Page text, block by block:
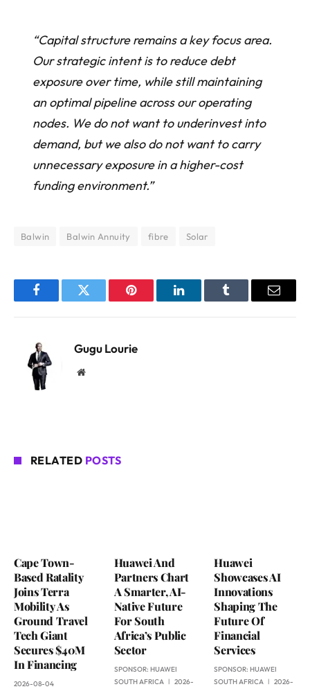
“Capital structure remains a key focus area.
Our strategic intent is to reduce debt
exposure over time, while still maintaining
an optimal pipeline across our operating
nodes. We do not want to underinvest into
demand, but we also do not want to carry
unnecessary exposure in a higher-cost
funding environment.”
Balwin Balwin Annuity fibre Solar
FacebookTwitter Pinterest LinkedInTumblr Email
Gugu Lourie
Website
RELATED POSTS
Cape Town-
Based Ratality
Joins Terra
Mobility As
Ground Travel
Tech Giant
Secures $40M
In Financing
2026-08-04
Huawei And
Partners Chart
A Smarter, AI-
Native Future
For South
Africa’s Public
Sector
SPONSOR: HUAWEI
SOUTH AFRICA
2026-
Huawei
Showcases AI
Innovations
Shaping The
Future Of
Financial
Services
SPONSOR:HUAWEI
SOUTH AFRICA
2026-